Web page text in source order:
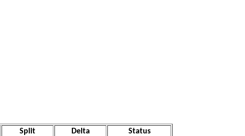
Split Delta
Status